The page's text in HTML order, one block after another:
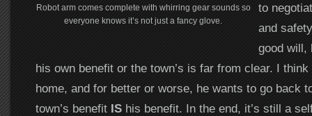
Robot arm comes complete with whirring gear sounds so
everyone knows it’s not just a fancy glove.
to
and
good will,
his own benefit or the town’s is far from clear. I
home, and for better or worse, he wants to go back
town’s benefit IShis benefit. In the end, it’s still a